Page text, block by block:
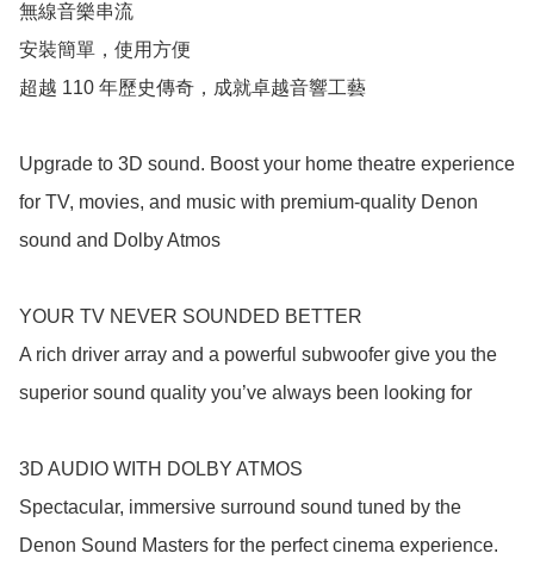
無線音樂串流
安裝簡單，使用方便
超越 110 年歷史傳奇，成就卓越音響工藝
Upgrade to 3D sound. Boost your home theatre experience
for TV, movies, and music with premium-quality Denon
sound and Dolby Atmos
YOUR TV NEVER SOUNDED BETTER
A rich driver array and a powerful subwoofer give you the
superior sound quality you’ve always been looking for
3D AUDIO WITH DOLBY ATMOS
Spectacular, immersive surround sound tuned by the
Denon Sound Masters for the perfect cinema experience.